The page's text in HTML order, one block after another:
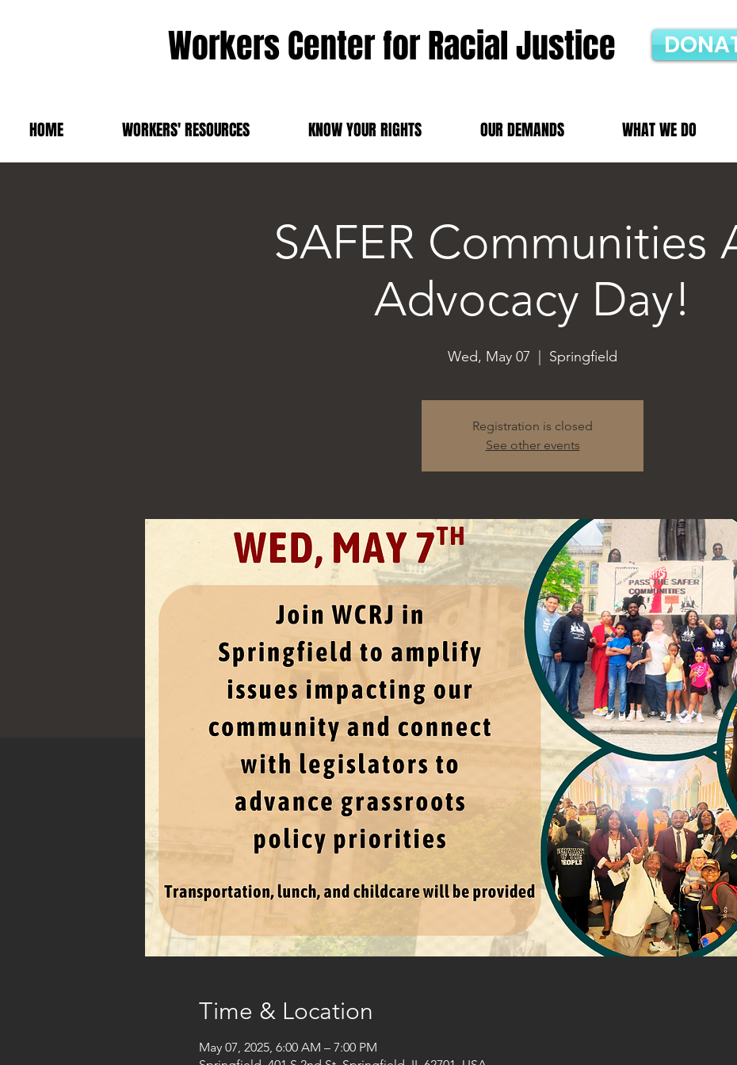
Workers Center for Racial Justice
HOME WORKERS' RESOURCES KNOW YOUR RIGHTS OUR DEMANDS WHAT WE DO
SAFER Communities
Advocacy Day!
Wed, May 07 Springfield
Registration is closed
See other events
Time & Location
May 07, 2025, 6:00 AM – 7:00 PM